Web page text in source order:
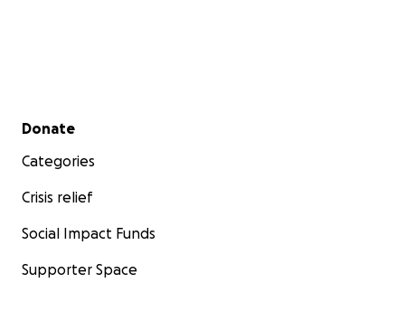
Secondary menu
Donate
Categories
Crisis relief
Social Impact Funds
Supporter Space